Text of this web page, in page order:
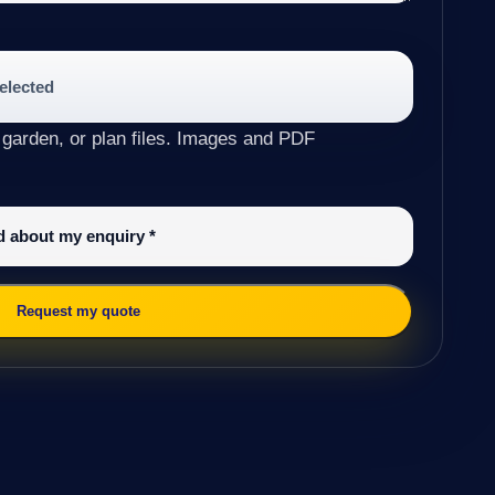
or plan files. Images and PDF
about my enquiry*
Request my quote